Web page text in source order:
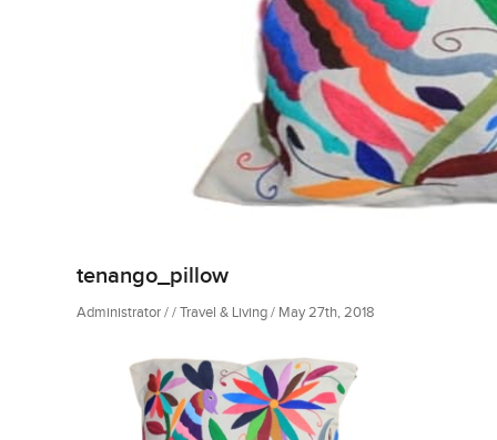
tenango_pillow
Administrator / / Travel & Living / May 27th, 2018